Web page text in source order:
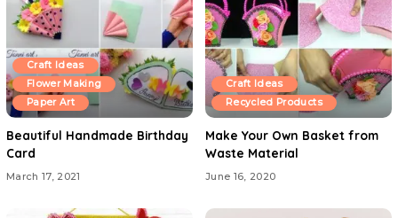
Craft Ideas
Flower Making
Paper Art
Beautiful Handmade Birthday
Card
March 17, 2021
Craft Ideas
Recycled Products
Make Your Own Basket from
Waste Material
June 16, 2020